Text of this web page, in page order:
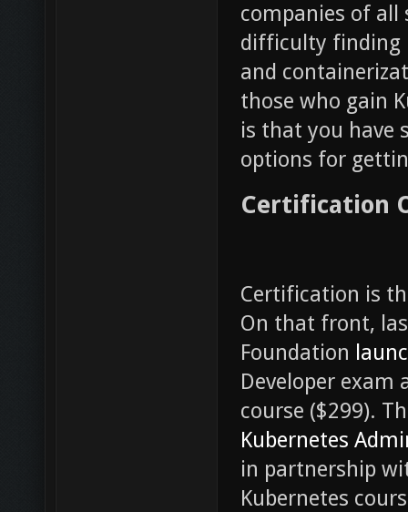
companies of all
difficulty finding
and
those who gain
is that you have
options for
Certification
Certification is
On that front,
Foundation
Developer exam
course ($299).
Kubernetes
in partnership
Kubernetes